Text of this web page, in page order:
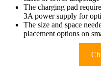
The charging pad
3A power supply for
The size and space
placement options on